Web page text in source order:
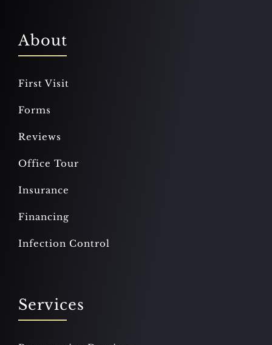
About
First Visit
Forms
Reviews
Office Tour
Insurance
Financing
Infection Control
Services